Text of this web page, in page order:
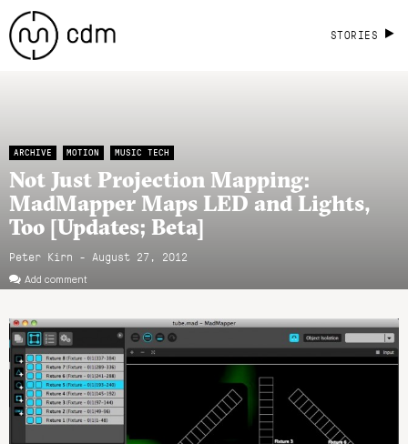
STORIES
ARCHIVE MOTION MUSIC TECH
Not Just Projection Mapping:
MadMapper Maps LED and Lights,
Too [Updates; Beta]
Peter Kirn - August 27, 2012
Add comment